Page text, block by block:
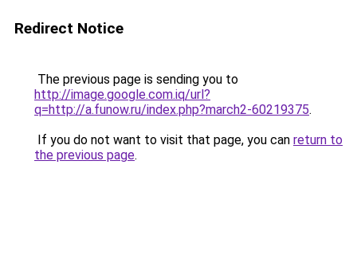
Redirect Notice
The previous page is sending you to
http://image.google.com.iq/url?
q=http://a.funow.ru/index.php?march2-60219375.
If you do not want to visit that page, you can return to
the previous page.